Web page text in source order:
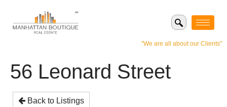
"We are all about our Clients"
56 Leonard Street
Back to Listings